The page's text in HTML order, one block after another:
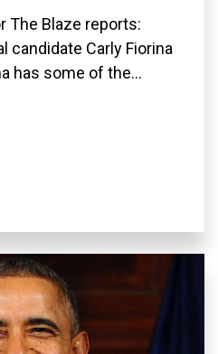
The Blaze reports:
candidate Carly Fiorina
has some of the...